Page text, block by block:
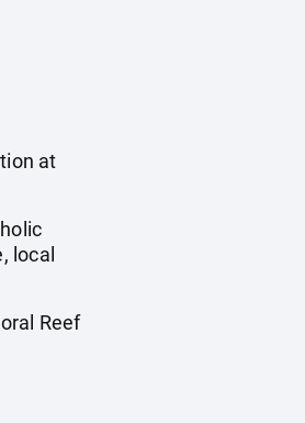
at
local
Reef